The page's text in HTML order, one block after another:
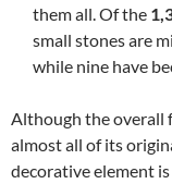
them all. Of the
small stones are
while nine have
Although the overall
almost all of its
decorative element